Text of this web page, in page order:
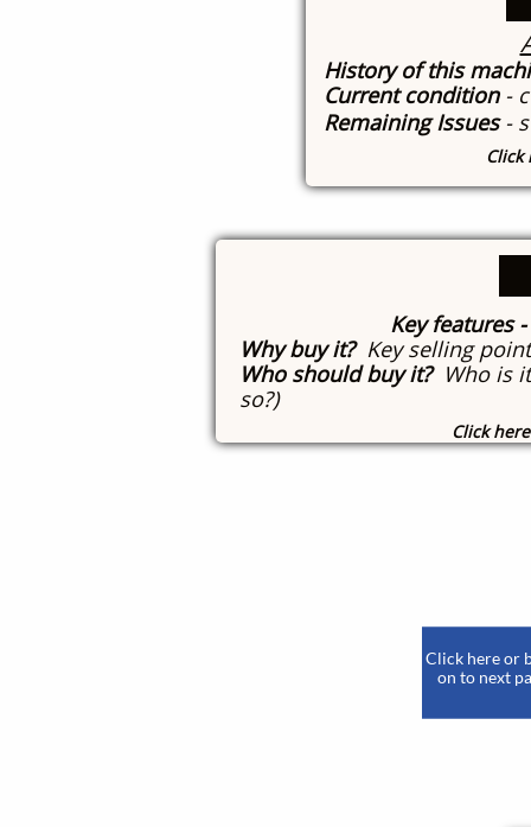
History of this
Current condition -
Remaining Issues-
Click
Key features
Why buy it? Key selling
Who should buy it? Who is
so?)
Click
Click here or
on to next